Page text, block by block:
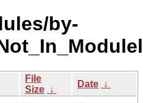
by-
File
Size ↓
Date ↓